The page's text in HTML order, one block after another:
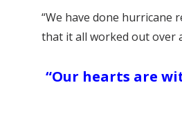
“We have done hurricane
that it all worked out over
“Our hearts are